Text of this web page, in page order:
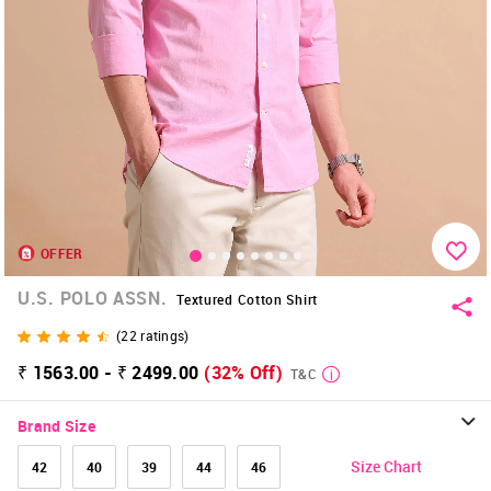
OFFER
U.S. POLO ASSN. Textured Cotton Shirt
(22 ratings)
₹ 1563.00 - ₹ 2499.00 (32% Off) T&C
Brand Size
42 40 39 44 46 Size Chart